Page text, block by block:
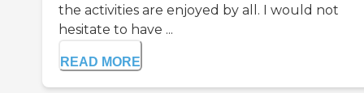
the activities are enjoyed by all. I would not
hesitate to have ...
READ MORE